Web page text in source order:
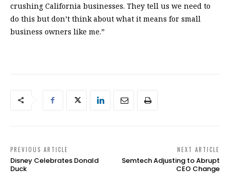
crushing California businesses. They tell us we need to
do this but don’t think about what it means for small
business owners like me.”
PREVIOUS ARTICLE
Disney Celebrates Donald
Duck
NEXT ARTICLE
Semtech Adjusting to Abrupt
CEO Change